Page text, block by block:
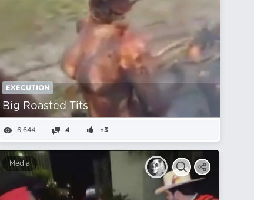
EXECUTION
Big Roasted Tits
6,644 4 +3
Media